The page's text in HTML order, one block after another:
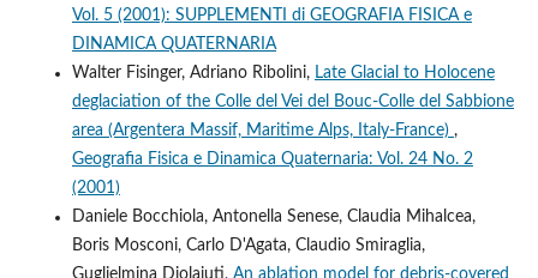
Vol. 5 (2001): SUPPLEMENTI di GEOGRAFIA FISICA e
DINAMICA QUATERNARIA
Walter Fisinger, Adriano Ribolini, Late Glacial to Holocene
deglaciation of the Colle del Vei del Bouc-Colle del Sabbione
area (Argentera Massif, Maritime Alps, Italy-France) ,
Geografia Fisica e Dinamica Quaternaria: Vol. 24 No. 2
(2001)
Daniele Bocchiola, Antonella Senese, Claudia Mihalcea,
Boris Mosconi, Carlo D'Agata, Claudio Smiraglia,
Guglielmina Diolaiuti, An ablation model for debris-covered